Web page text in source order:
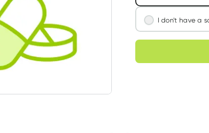
I don't have a
We'll connect
assess your
Learn more
Choose